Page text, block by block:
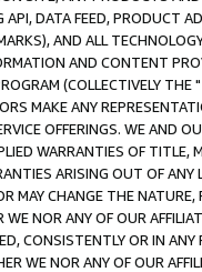
DATA FEED, PRODUCT
AND ALL
AND CONTENT
(COLLECTIVELY THE "
MAKE ANY
OFFERINGS. WE AND
WARRANTIES OF
ARISING OUT OF ANY
MAY CHANGE THE
NOR ANY OF OUR
CONSISTENTLY OR IN
WE NOR ANY OF OUR